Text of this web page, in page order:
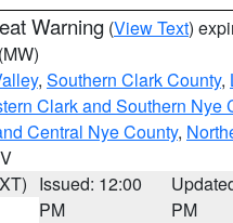
Warning (View Text)
(MW)
, Southern Clark County,
Clark and Southern Nye
Central Nye County,
Issued: 12:00
PM
PM